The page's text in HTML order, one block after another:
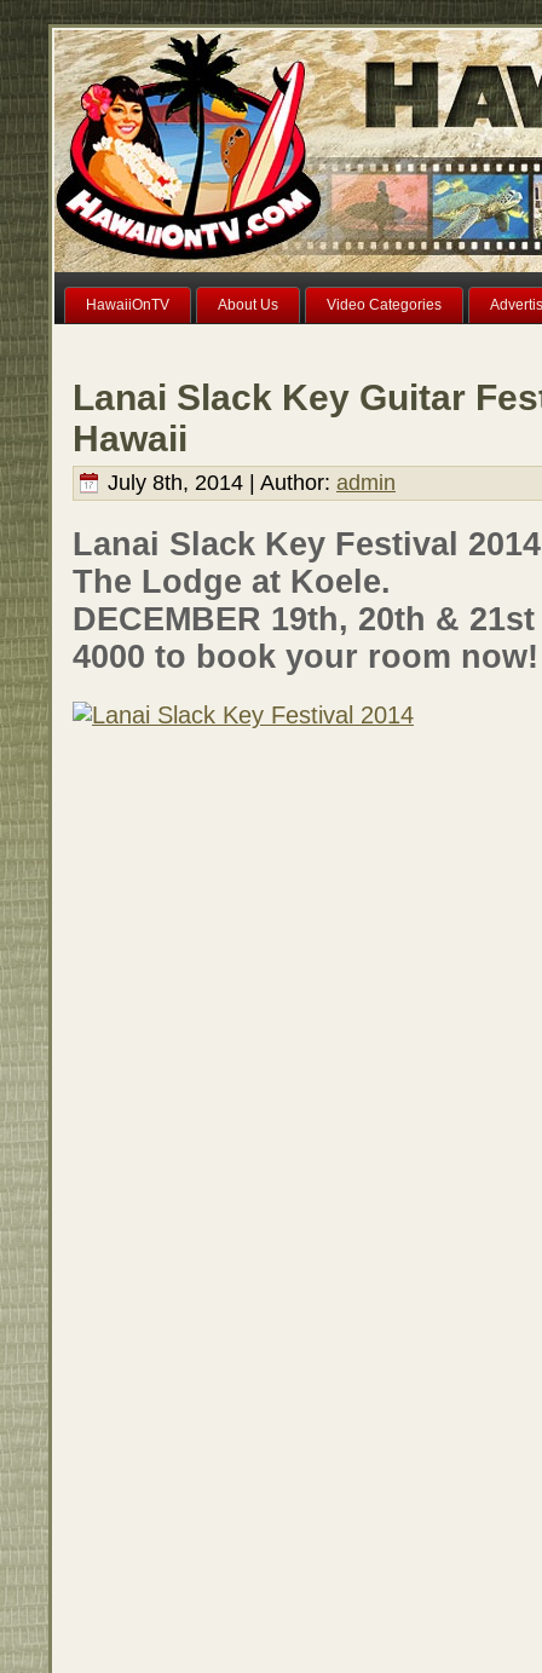
HawaiiOnTV About Us Video Categories
Lanai Slack Key Guitar
Hawaii
July 8th, 2014 | Author: admin
Lanai Slack Key Festival
The Lodge at Koele.
DECEMBER 19th, 20th &
4000 to book your room now!